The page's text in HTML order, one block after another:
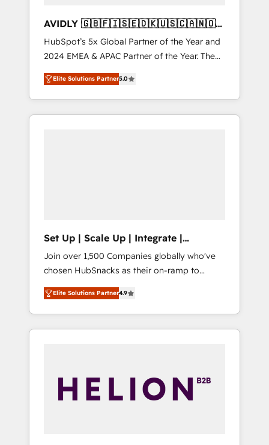
AVIDLY 🇬🇧🇫🇮🇸🇪🇩🇰🇺🇸🇨🇦🇳🇴
🇩🇪🇦🇺🇳🇿
HubSpot’s 5x Global Partner of the Year and
2024 EMEA & APAC Partner of the Year. The
world’s most experienced and fully
accredited HubSpot Solutions Partner. 🚀
With 2,750+ HubSpot projects delivered and
370+ specialists across EMEA, APAC and NAM,
Elite Solutions Partner5.0
Set Up | Scale Up | Integrate |
HubSnacks FlexPlan
Join over 1,500 Companies globally who've
chosen HubSnacks as their on-ramp to
HubSpot since 2014 Simple pay-as-you-go
plans that accelerate value... 1️⃣ Set Up |
Onboarding New or Check-fixing existing
HubSpot portals 2️⃣ Scale Up | 100% HubSpot
API Integration project... ⬅️ Click "Contact
Business" ⬅️ to access 150+ Kickstart
Elite Solutions Partner4.9